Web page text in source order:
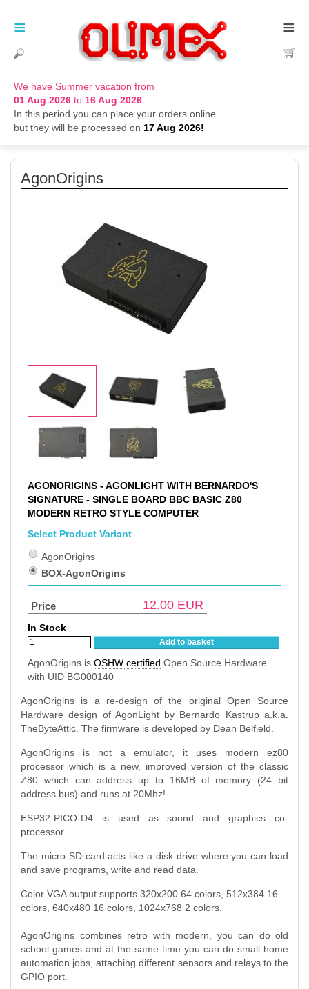
We have Summer vacation from
01 Aug 2026 to 16 Aug 2026
In this period you can place your orders online
but they will be processed on 17 Aug 2026!
≡
≡
AgonOrigins
AGONORIGINS - AGONLIGHT WITH BERNARDO'S
SIGNATURE - SINGLE BOARD BBC BASIC Z80
MODERN RETRO STYLE COMPUTER
Select Product Variant
AgonOrigins
BOX-AgonOrigins
Price 12.00 EUR
In Stock
Add to basket
AgonOrigins is OSHW certified Open Source Hardware
with UID BG000140
AgonOrigins is a re-design of the original Open Source
Hardware design of AgonLight by Bernardo Kastrup a.k.a.
TheByteAttic. The firmware is developed by Dean Belfield
AgonOrigins is not a emulator, it uses modern ez80
processor which is a new, improved version of the classic
Z80 which can address up to 16MB of memory (24 bit
address bus) and runs at 20Mhz!
ESP32-PICO-D4 is used as sound and graphics co-
processor.
The micro SD card acts like a disk drive where you can load
and save programs, write and read data.
Color VGA output supports 320x200 64 colors, 512x384 16
colors, 640x480 16 colors, 1024x768 2 colors.
AgonOrigins combines retro with modern, you can do old
school games and at the same time you can do small home
automation jobs, attaching different sensors and relays to the
GPIO port.